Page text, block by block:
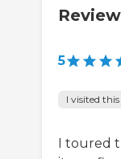
5
I visited
I toured